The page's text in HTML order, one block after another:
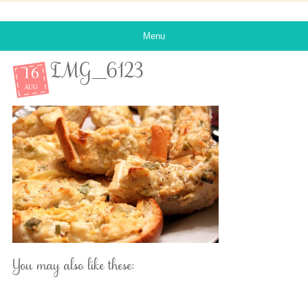
Menu
16
AUG
IMG_6123
You may also like these: